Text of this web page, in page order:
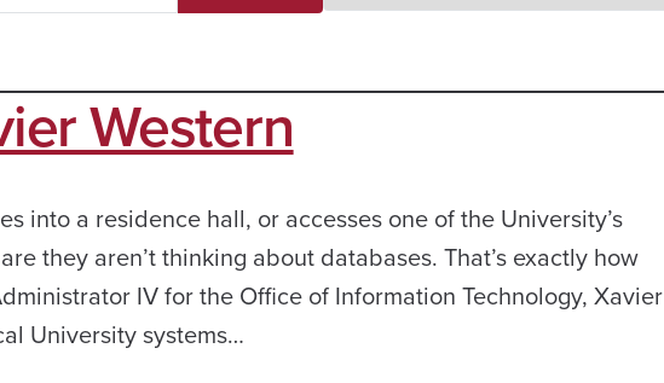
Western
into a residence hall, or accesses one of the University’s
they aren’t thinking about databases. That’s exactly how
IV for the Office of Information Technology, Xavier
University systems…